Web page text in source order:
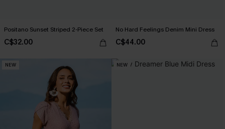
Positano Sunset Striped 2-Piece Set
C$32.00
No Hard Feelings Denim Mini Dress
C$44.00
NEW NEW